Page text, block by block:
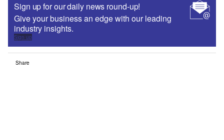
Sign up for our daily news round-up!
Give your business an edge with our leading
industry insights.
Sign up
Share